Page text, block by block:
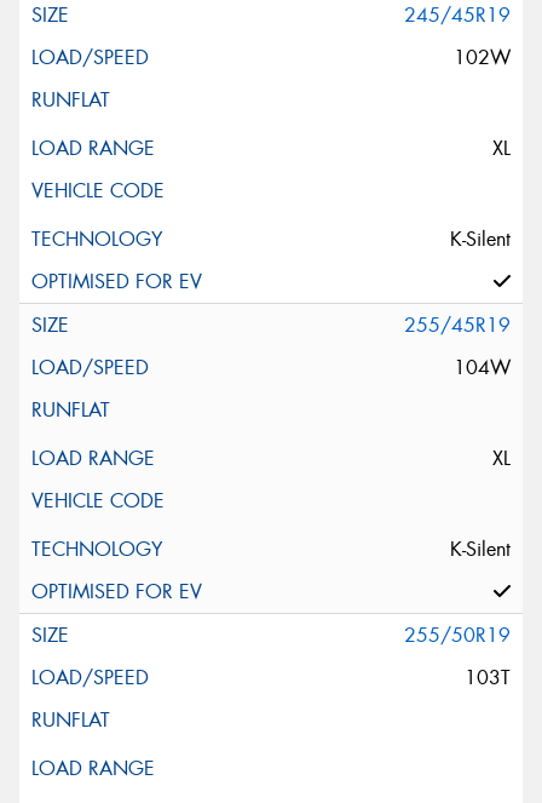
245/45R19
102W
XL
K-Silent
255/45R19
104W
XL
K-Silent
255/50R19
103T